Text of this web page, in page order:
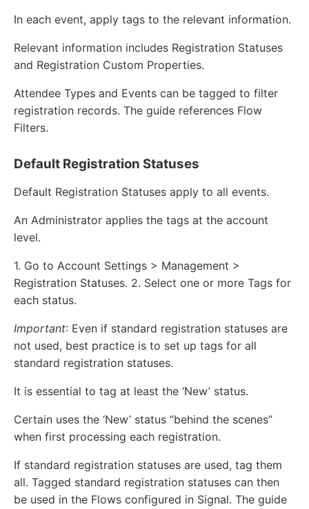
In each event, apply tags to the relevant information.
Relevant information includes Registration Statuses
and Registration Custom Properties.
Attendee Types and Events can be tagged to filter
registration records. The guide references Flow
Filters.
Default Registration Statuses
Default Registration Statuses apply to all events.
An Administrator applies the tags at the account
level.
1. Go to Account Settings > Management >
Registration Statuses. 2. Select one or more Tags for
each status.
Important: Even if standard registration statuses are
not used, best practice is to set up tags for all
standard registration statuses.
It is essential to tag at least the ‘New’ status.
Certain uses the ‘New’ status “behind the scenes”
when first processing each registration.
If standard registration statuses are used, tag them
all. Tagged standard registration statuses can then
be used in the Flows configured in Signal. The guide